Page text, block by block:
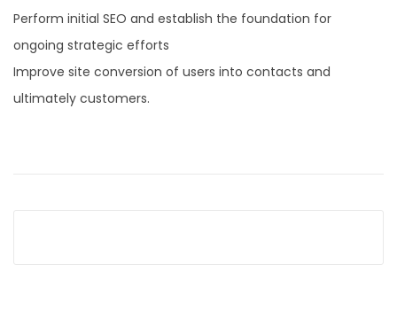
Perform initial SEO and establish the foundation for
ongoing strategic efforts
Improve site conversion of users into contacts and
ultimately customers.